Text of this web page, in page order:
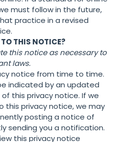
must follow in the future,
practice in a revised
TO THIS NOTICE?
this notice as necessary to
laws.
notice from time to time.
indicated by an updated
this privacy notice. If we
this privacy notice, we may
posting a notice of
sending you a notification.
this privacy notice